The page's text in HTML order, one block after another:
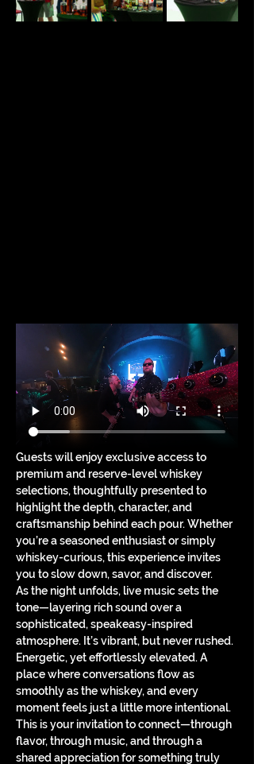
Guests will enjoy exclusive access to
premium and reserve-level whiskey
selections, thoughtfully presented to
highlight the depth, character, and
craftsmanship behind each pour. Whether
you’re a seasoned enthusiast or simply
whiskey-curious, this experience invites
you to slow down, savor, and discover.
As the night unfolds, live music sets the
tone—layering rich sound over a
sophisticated, speakeasy-inspired
atmosphere. It’s vibrant, but never rushed.
Energetic, yet effortlessly elevated. A
place where conversations flow as
smoothly as the whiskey, and every
moment feels just a little more intentional.
This is your invitation to connect—through
flavor, through music, and through a
shared appreciation for something truly